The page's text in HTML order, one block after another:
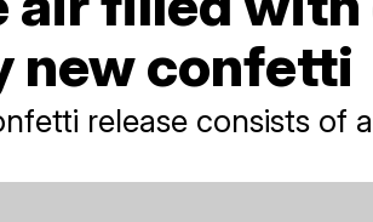
new confetti
release consists of